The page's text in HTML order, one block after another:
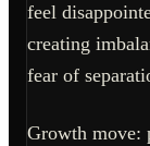
feel
creating
fear of
Growth move: